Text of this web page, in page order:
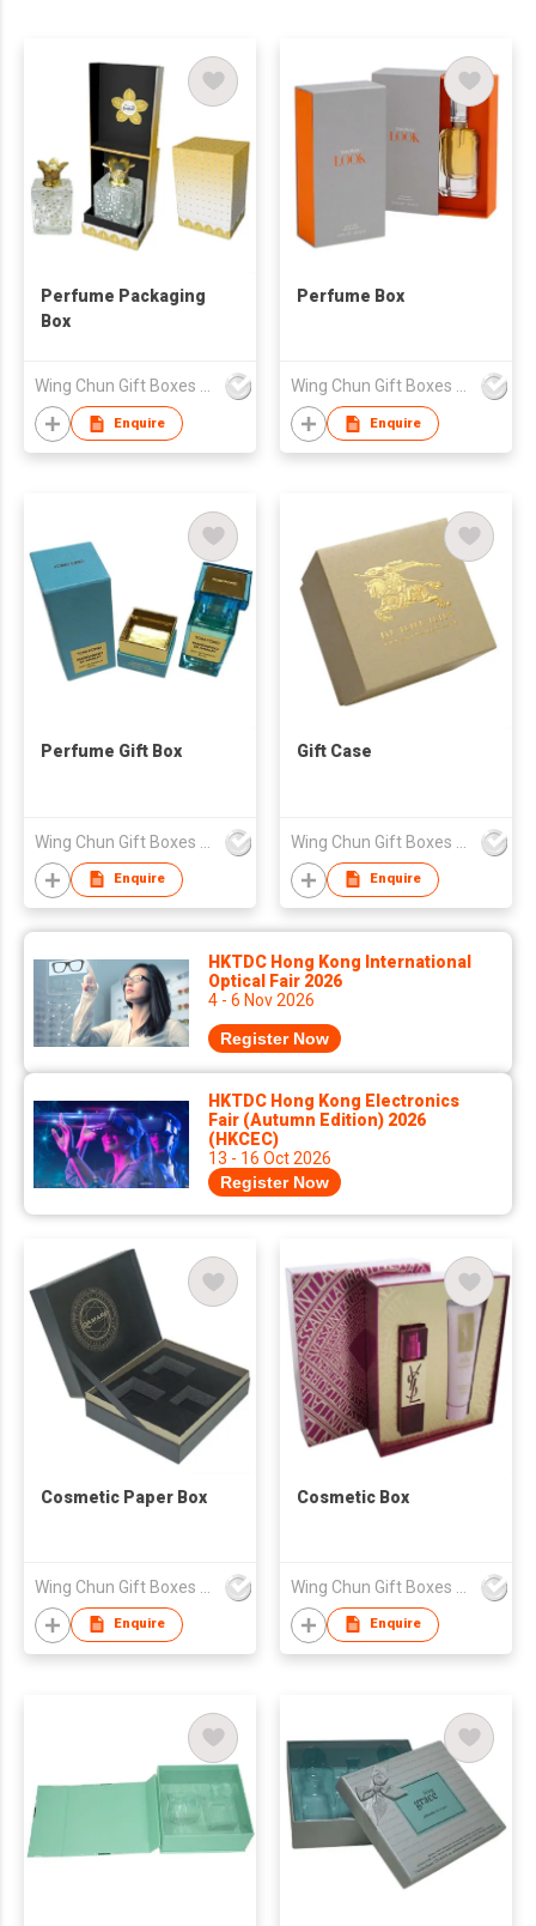
Perfume Packaging
Box
Wing Chun Gift Boxes Product (HK) Co Ltd
Enquire
Perfume Box
Wing Chun Gift Boxes Product (HK) Co Ltd
Enquire
Perfume Gift Box
Enquire
Gift Case
Enquire
HKTDC Hong Kong International
Optical Fair 2026
4 - 6 Nov 2026
Register Now
HKTDC Hong Kong Electronics
Fair (Autumn Edition) 2026
(HKCEC)
13 - 16 Oct 2026
Register Now
Cosmetic Paper Box
Enquire
Cosmetic Box
Enquire